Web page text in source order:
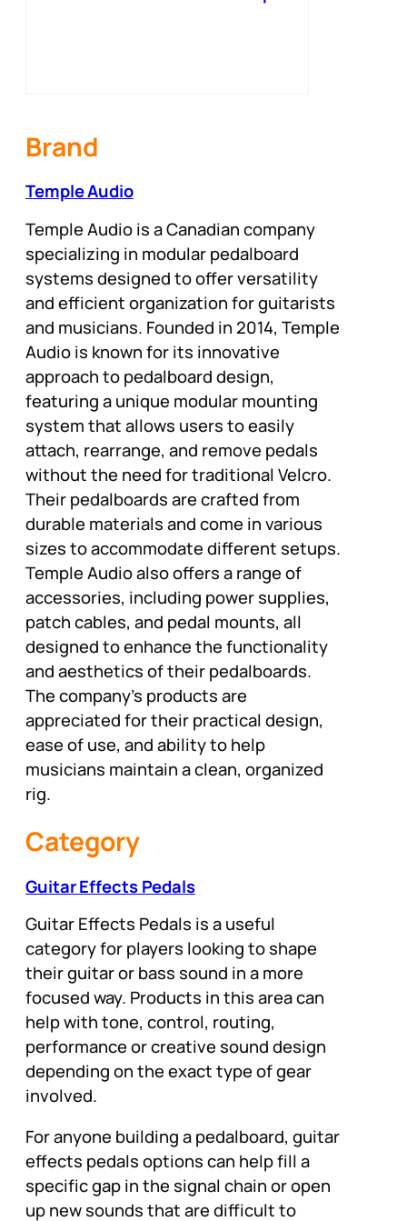
Brand
Temple Audio
Temple Audio is a Canadian company
specializing in modular pedalboard
systems designed to offer versatility
and efficient organization for guitarists
and musicians. Founded in 2014, Temple
Audio is known for its innovative
approach to pedalboard design,
featuring a unique modular mounting
system that allows users to easily
attach, rearrange, and remove pedals
without the need for traditional Velcro.
Their pedalboards are crafted from
durable materials and come in various
sizes to accommodate different setups.
Temple Audio also offers a range of
accessories, including power supplies,
patch cables, and pedal mounts, all
designed to enhance the functionality
and aesthetics of their pedalboards.
The company’s products are
appreciated for their practical design,
ease of use, and ability to help
musicians maintain a clean, organized
rig.
Category
Guitar Effects Pedals
Guitar Effects Pedals is a useful
category for players looking to shape
their guitar or bass sound in a more
focused way. Products in this area can
help with tone, control, routing,
performance or creative sound design
depending on the exact type of gear
involved.
For anyone building a pedalboard, guitar
effects pedals options can help fill a
specific gap in the signal chain or open
up new sounds that are difficult to